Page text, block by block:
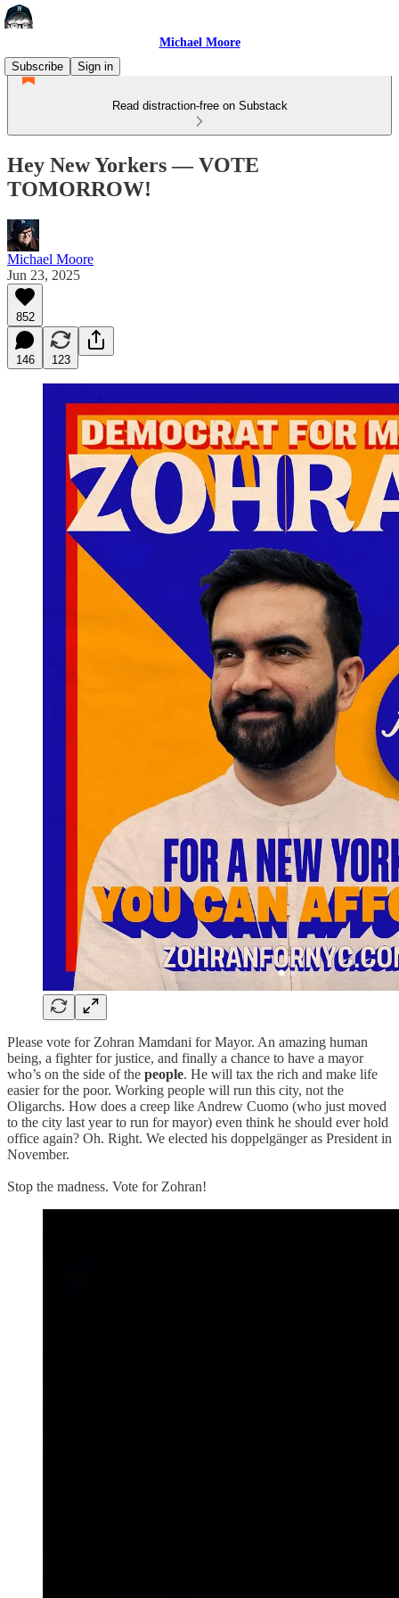
Michael Moore
Subscribe
Sign in
Read distraction-free on Substack
Hey New Yorkers — VOTE
TOMORROW!
Michael Moore
Jun 23, 2025
852
146 123
Please vote for Zohran Mamdani for Mayor. An amazing human
being, a fighter for justice, and finally a chance to have a mayor
who’s on the side of the people. He will tax the rich and make life
easier for the poor. Working people will run this city, not the
Oligarchs. How does a creep like Andrew Cuomo (who just moved
to the city last year to run for mayor) even think he should ever hold
office again? Oh. Right. We elected his doppelgänger as President in
November.
Stop the madness. Vote for Zohran!